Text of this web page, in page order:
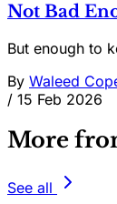
Not Bad
But enough to
By Waleed
/ 15 Feb 2026
More
See all